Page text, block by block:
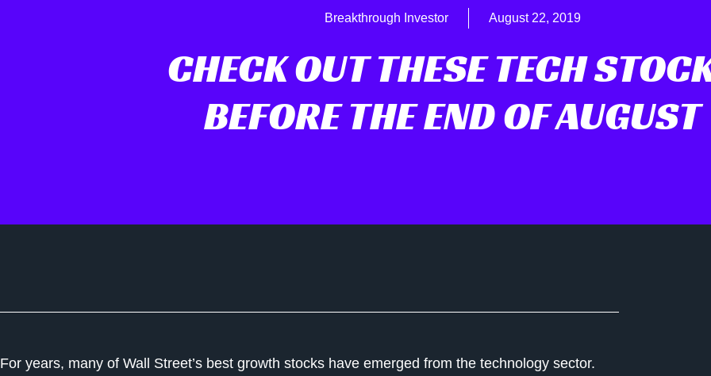
Breakthrough Investor August 22, 2019
CHECK OUT THESE TECH
BEFORE THE END OF AUGUST
For years, many of Wall Street’s best growth stocks have emerged from the technology sector.